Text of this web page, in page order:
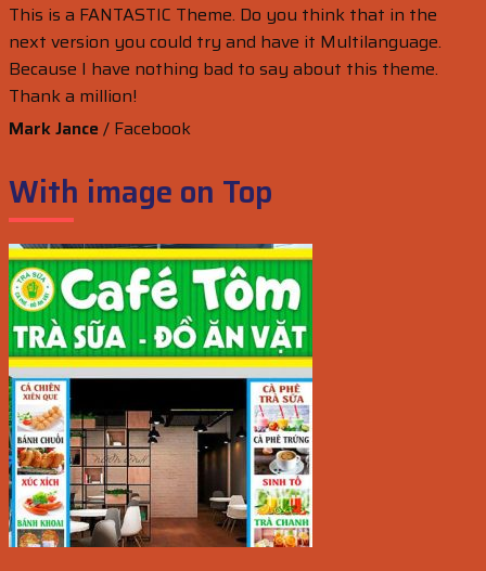
This is a FANTASTIC Theme. Do you think that in the
next version you could try and have it Multilanguage.
Because I have nothing bad to say about this theme.
Thank a million!
Mark Jance/ Facebook
With image on Top